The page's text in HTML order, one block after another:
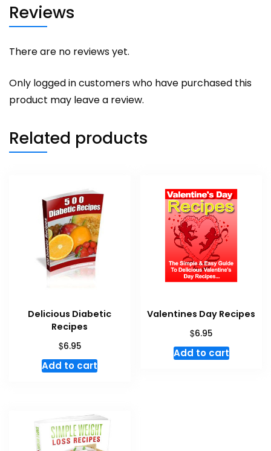
Reviews
There are no reviews yet.
Only logged in customers who have purchased this
product may leave a review.
Related products
Delicious Diabetic
Recipes
$6.95
Add to cart
Valentines Day Recipes
$6.95
Add to cart